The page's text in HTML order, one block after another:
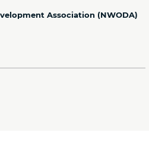
Association (NWODA)